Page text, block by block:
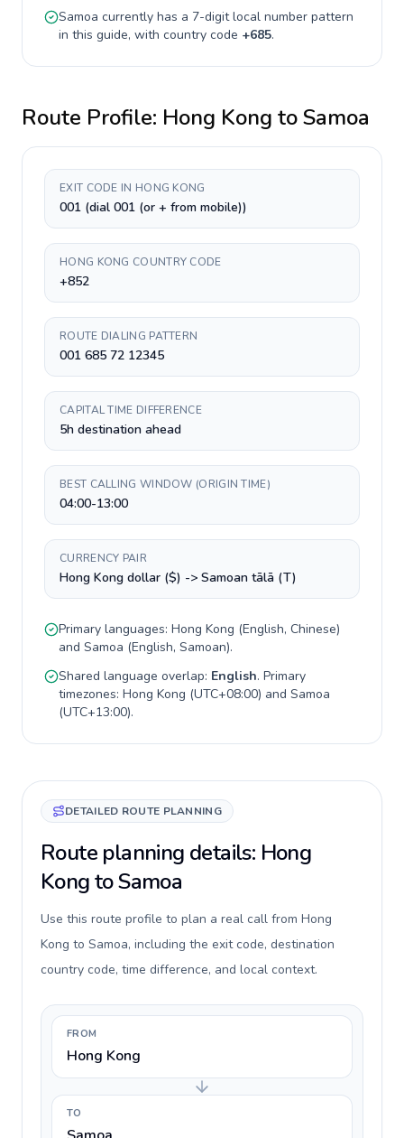
Samoa currently has a 7-digitlocal number pattern
in this guide, with country code +685.
Route Profile: Hong Kong toSamoa
EXIT CODE IN HONG KONG
001 (dial 001 (or + from mobile))
HONG KONG COUNTRY CODE
+852
ROUTE DIALING PATTERN
001 685 72 12345
CAPITAL TIME DIFFERENCE
5h destination ahead
BEST CALLING WINDOW (ORIGIN TIME)
04:00-13:00
CURRENCY PAIR
Hong Kong dollar ($) -> Samoan tālā (T)
Primary languages: Hong Kong (English, Chinese)
and Samoa (English, Samoan).
Shared language overlap: English. Primary
timezones: Hong Kong (UTC+08:00) and Samoa
(UTC+13:00).
DETAILED ROUTE PLANNING
Route planning details: Hong
Kong to Samoa
Use this route profile to plan a real call from Hong
Kong to Samoa, including the exit code, destination
country code, time difference, and local context.
FROM
Hong Kong
TO